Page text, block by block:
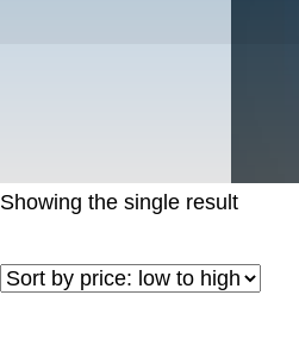
Showing the single result